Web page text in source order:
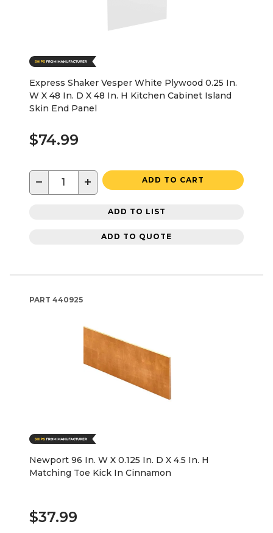
Express Shaker Vesper White Plywood 0.25 In.
W X 48 In. D X 48 In. H Kitchen Cabinet Island
Skin End Panel
$74.99
− + ADD TO CART
ADD TO LIST
ADD TO QUOTE
PART 440925
Newport 96 In. W X 0.125 In. D X 4.5 In. H
Matching Toe Kick In Cinnamon
$37.99